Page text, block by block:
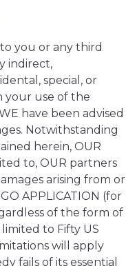
you or any third
indirect,
special, or
your use of the
have been advised
Notwithstanding
herein, OUR
to, OUR partners
arising from or
APPLICATION (for
of the form of
to Fifty US
will apply
fails of its essential